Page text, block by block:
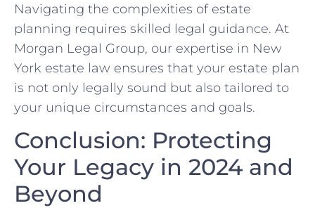
Navigating the complexities of estate
planning requires skilled legal guidance. At
Morgan Legal Group, our expertise in New
York estate law ensures that your estate plan
is not only legally sound but also tailored to
your unique circumstances and goals.
Conclusion: Protecting
Your Legacy in 2024 and
Beyond